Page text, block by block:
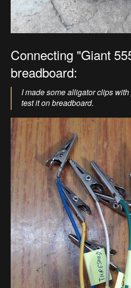
Connecting "Giant
breadboard:
I made some alligator clips
test it on breadboard.